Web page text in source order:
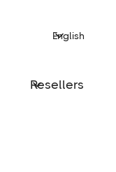
English
Resellers